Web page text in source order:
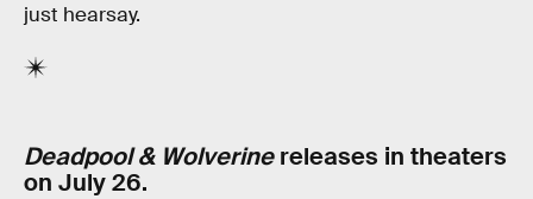
just hearsay.
Deadpool & Wolverinereleases in theaters
on July 26.